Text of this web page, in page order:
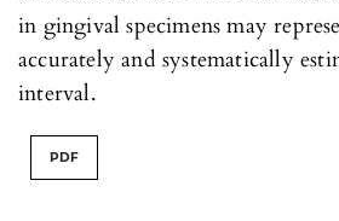
in gingival specimens may
accurately and systematically
interval.
PDF